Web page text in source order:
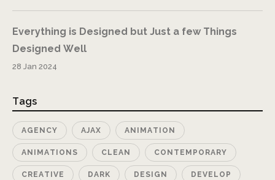
Everything is Designed but Just a few Things
Designed Well
28 Jan 2024
Tags
AGENCY AJAX ANIMATION
ANIMATIONS CLEAN CONTEMPORARY
CREATIVE DARK DESIGN DEVELOP